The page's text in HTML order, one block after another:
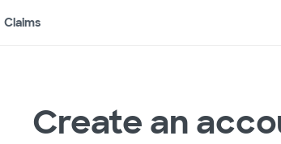
Claims
Create an